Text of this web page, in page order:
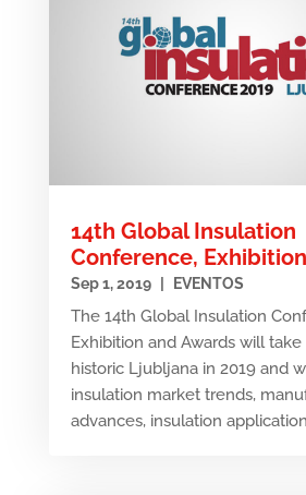
14th Global Insulation
Conference, Exhibition
Sep 1, 2019 EVENTOS
The 14th Global Insulation
Exhibition and Awards will
historic Ljubljana in 2019 and
insulation market trends,
advances, insulation